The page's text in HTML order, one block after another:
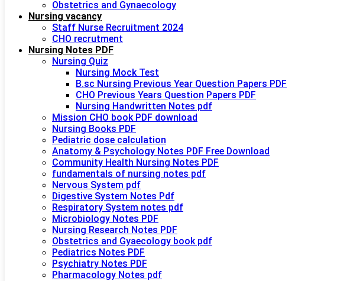
Obstetrics and Gynaecology
Nursing vacancy
Staff Nurse Recruitment 2024
CHO recrutment
Nursing Notes PDF
Nursing Quiz
Nursing Mock Test
B.sc Nursing Previous Year Question Papers PDF
CHO Previous Years Question Papers PDF
Nursing Handwritten Notes pdf
Mission CHO book PDF download
Nursing Books PDF
Pediatric dose calculation
Anatomy & Psychology Notes PDF Free Download
Community Health Nursing Notes PDF
fundamentals of nursing notes pdf
Nervous System pdf
Digestive System Notes Pdf
Respiratory System notes pdf
Microbiology Notes PDF
Nursing Research Notes PDF
Obstetrics and Gyaecology book pdf
Pediatrics Notes PDF
Psychiatry Notes PDF
Pharmacology Notes pdf